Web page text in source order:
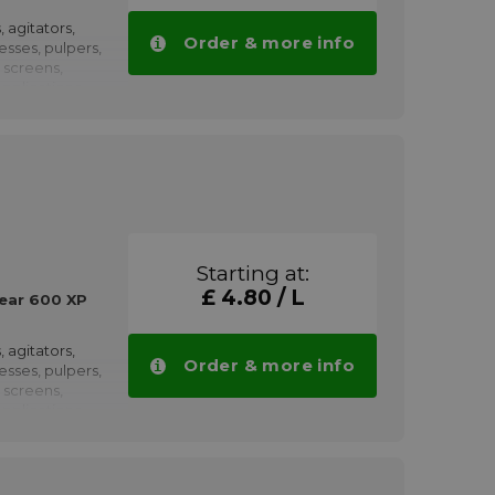
XP 220
agitators,
pulpers,
rolling
speeds.
by
XP 320
Order & more info
600 XP
agitators,
pulpers,
Starting at:
£ 4.80 / L
Order & more info